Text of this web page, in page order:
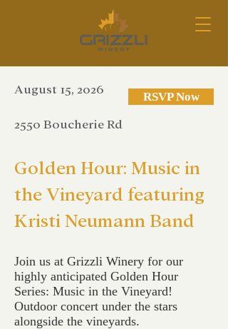
August 15, 2026
2550 Boucherie Rd
RSVP Now
Golden Hour: Music in
the Vineyard featuring
Kristi Neumann Band
Join us at Grizzli Winery for our
highly anticipated Golden Hour
Series: Music in the Vineyard!
Outdoor concert under the stars
alongside the vineyards.